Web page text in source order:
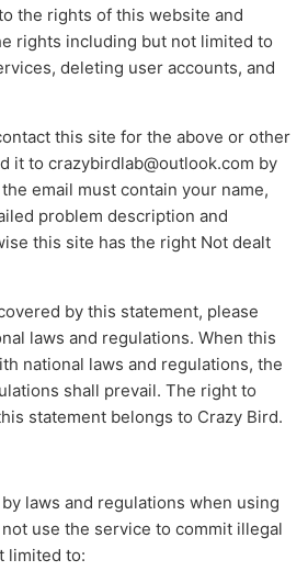
the rights of this website and
rights including but not limited to
deleting user accounts, and
this site for the above or other
it to crazybirdlab@outlook.com by
email must contain your name,
problem description and
this site has the right Not dealt
by this statement, please
laws and regulations. When this
national laws and regulations, the
shall prevail. The right to
statement belongs to Crazy Bird.
laws and regulations when using
use the service to commit illegal
limited to: